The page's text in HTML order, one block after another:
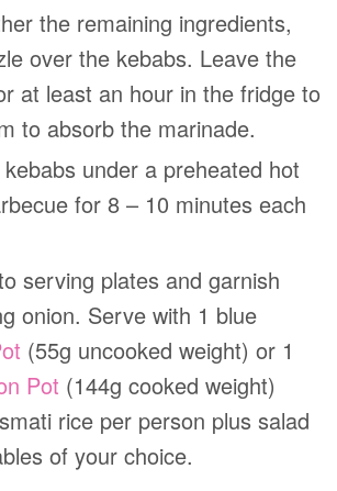
the remaining ingredients,
over the kebabs. Leave the
at least an hour in the fridge to
to absorb the marinade.
under a preheated hot
for 8 – 10 minutes each
serving plates and garnish
onion. Serve with 1 blue
(55g uncooked weight) or 1
Pot (144g cooked weight)
rice per person plus salad
of your choice.